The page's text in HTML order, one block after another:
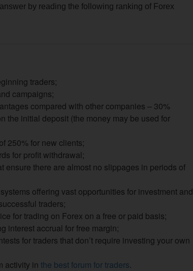
by reading the following ranking of Forex
traders;
campaigns;
compared with other companies – 30%
the initial deposit (the money may be used for
250% for new clients;
for profit withdrawal;
ensure there are almost no slippages in periods of
offering vast opportunities for investment and
traders;
for trading on Forex on a free or paid basis;
interest accrual for free margin;
for traders that don’t require investing your own
activity in the best forum for traders.